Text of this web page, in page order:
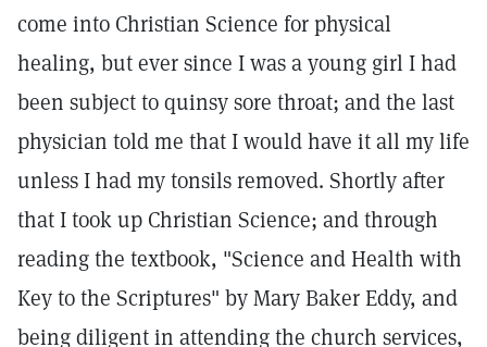
come into Christian Science for physical
healing, but ever since I was a young girl I had
been subject to quinsy sore throat; and the last
physician told me that I would have it all my life
unless I had my tonsils removed. Shortly after
that I took up Christian Science; and through
reading the textbook, "Science and Health with
Key to the Scriptures" by Mary Baker Eddy, and
being diligent in attending the church services,